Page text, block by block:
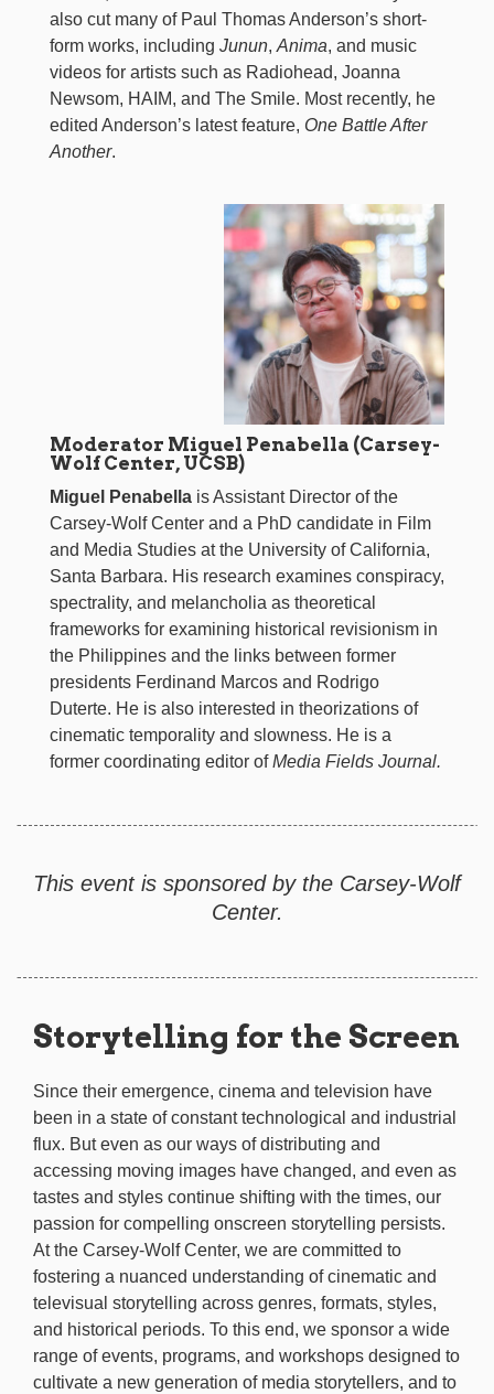
also cut many of Paul Thomas Anderson’s short-
form works, including Junun, Anima, and music
videos for artists such as Radiohead, Joanna
Newsom, HAIM, and The Smile. Most recently, he
edited Anderson’s latest feature, One Battle After
Another.
Moderator Miguel Penabella (Carsey-
Wolf Center, UCSB)
Miguel Penabella is Assistant Director of the
Carsey-Wolf Center and a PhD candidate in Film
and Media Studies at the University of California,
Santa Barbara. His research examines conspiracy,
spectrality, and melancholia as theoretical
frameworks for examining historical revisionism in
the Philippines and the links between former
presidents Ferdinand Marcos and Rodrigo
Duterte. He is also interested in theorizations of
cinematic temporality and slowness. He is a
former coordinating editor ofMedia Fields Journal.
This event is sponsored by the Carsey-Wolf
Center.
Storytelling for the Screen
Since their emergence, cinema and television have
been in a state of constant technological and industrial
flux. But even as our ways of distributing and
accessing moving images have changed, and even as
tastes and styles continue shifting with the times, our
passion for compelling onscreen storytelling persists.
At the Carsey-Wolf Center, we are committed to
fostering a nuanced understanding of cinematic and
televisual storytelling across genres, formats, styles,
and historical periods. To this end, we sponsor a wide
range of events, programs, and workshops designed to
cultivate a new generation of media storytellers, and to